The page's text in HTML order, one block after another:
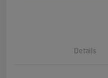
Details